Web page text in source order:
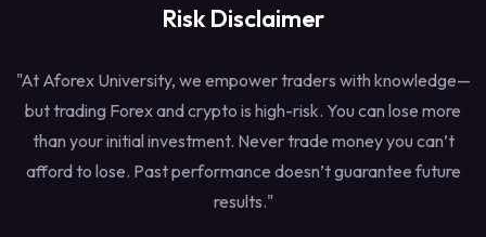
Risk Disclaimer
"At Aforex University, we empower traders with knowledge—
but trading Forex and crypto is high-risk. You can lose more
than your initial investment. Never trade money you can’t
afford to lose. Past performance doesn’t guarantee future
results."